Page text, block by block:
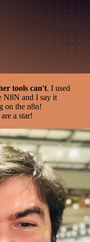
tools can't. I used
N8N and I say it
on the n8n!
a star!